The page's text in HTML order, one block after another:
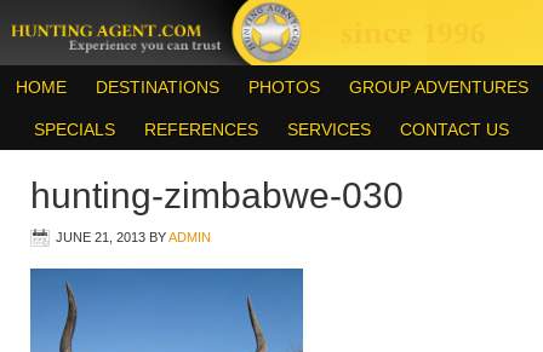
HOME DESTINATIONS PHOTOS GROUP ADVENTURES
SPECIALS REFERENCES SERVICES CONTACT US
hunting-zimbabwe-030
JUNE 21, 2013 BYADMIN